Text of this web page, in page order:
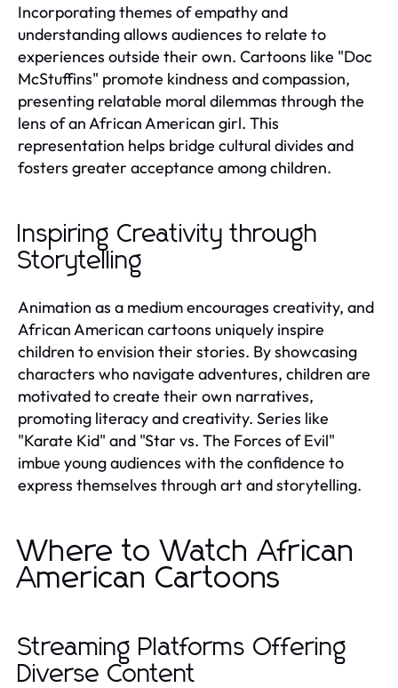
Incorporating themes of empathy and
understanding allows audiences to relate to
experiences outside their own. Cartoons like "Doc
McStuffins" promote kindness and compassion,
presenting relatable moral dilemmas through the
lens of an African American girl. This
representation helps bridge cultural divides and
fosters greater acceptance among children.
Inspiring Creativity through
Storytelling
Animation as a medium encourages creativity, and
African American cartoons uniquely inspire
children to envision their stories. By showcasing
characters who navigate adventures, children are
motivated to create their own narratives,
promoting literacy and creativity. Series like
"Karate Kid" and "Star vs. The Forces of Evil"
imbue young audiences with the confidence to
express themselves through art and storytelling.
Where to Watch African
American Cartoons
Streaming Platforms Offering
Diverse Content